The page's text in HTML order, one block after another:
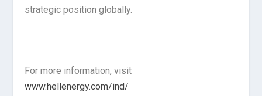
strategic position globally.
For more information, visit
www.hellenergy.com/ind/